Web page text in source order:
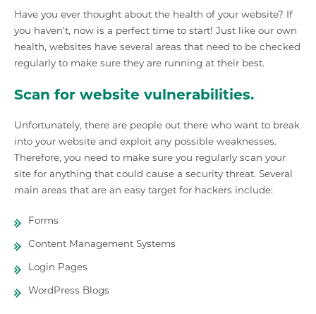
Have you ever thought about the health of your website? If
you haven’t, now is a perfect time to start! Just like our own
health, websites have several areas that need to be checked
regularly to make sure they are running at their best.
Scan for website vulnerabilities.
Unfortunately, there are people out there who want to break
into your website and exploit any possible weaknesses.
Therefore, you need to make sure you regularly scan your
site for anything that could cause a security threat. Several
main areas that are an easy target for hackers include:
Forms
Content Management Systems
Login Pages
WordPress Blogs